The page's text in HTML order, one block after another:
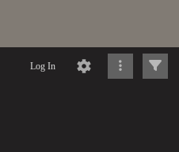
Log In